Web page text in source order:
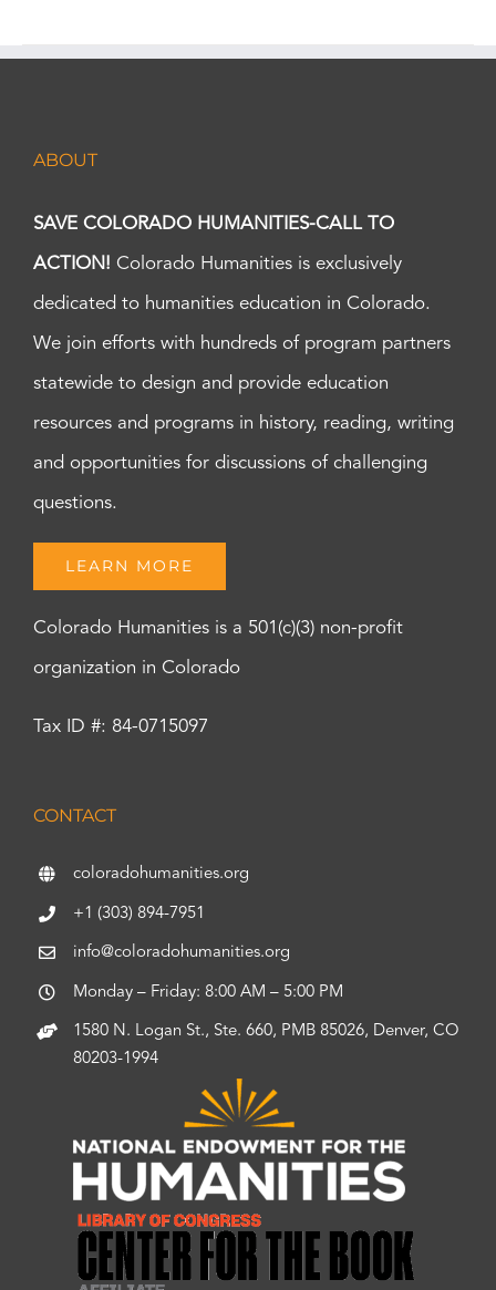
ABOUT
SAVE COLORADO HUMANITIES-CALL TO
ACTION! Colorado Humanities is exclusively
dedicated to humanities education in Colorado.
We join efforts with hundreds of program partners
statewide to design and provide education
resources and programs in history, reading, writing
and opportunities for discussions of challenging
questions.
LEARN MORE
Colorado Humanities is a 501(c)(3) non-profit
organization in Colorado
Tax ID #: 84-0715097
CONTACT
coloradohumanities.org
+1 (303) 894-7951
info@coloradohumanities.org
Monday – Friday: 8:00 AM – 5:00 PM
1580 N. Logan St., Ste. 660, PMB 85026, Denver, CO
80203-1994